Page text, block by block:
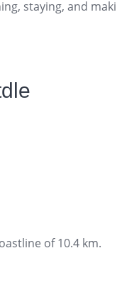
staying, and
of 10.4 km.